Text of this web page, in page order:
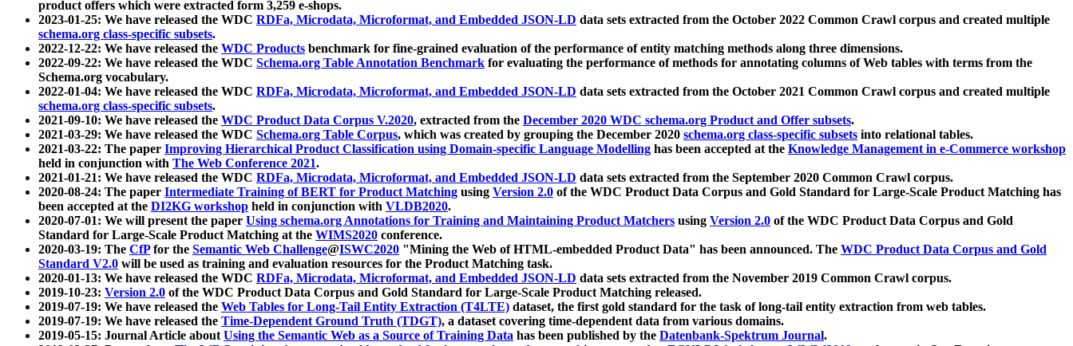
product offers which were extracted form 3,259 e-shops.
2023-01-25: We have released the WDC RDFa, Microdata, Microformat, and Embedded JSON-LD data sets extracted from the October 2022 Common Crawl corpus and created multiple
schema.org class-specific subsets.
2022-12-22: We have released the WDC Products benchmark for fine-grained evaluation of the performance of entity matching methods along three dimensions.
2022-09-22: We have released the WDC Schema.org Table Annotation Benchmark for evaluating the performance of methods for annotating columns of Web tables with terms from the
Schema.org vocabulary.
2022-01-04: We have released the WDC RDFa, Microdata, Microformat, and Embedded JSON-LD data sets extracted from the October 2021 Common Crawl corpus and created multiple
schema.org class-specific subsets.
2021-09-10: We have released the WDC Product Data Corpus V.2020, extracted from the December 2020 WDC schema.org Product and Offer subsets.
2021-03-29: We have released the WDC Schema.org Table Corpus, which was created by grouping the December 2020 schema.org class-specific subsets into relational tables.
2021-03-22: The paper Improving Hierarchical Product Classification using Domain-specific Language Modelling has been accepted at the Knowledge Management in e-Commerce workshop
held in conjunction with The Web Conference 2021.
2021-01-21: We have released the WDC RDFa, Microdata, Microformat, and Embedded JSON-LD data sets extracted from the September 2020 Common Crawl corpus.
2020-08-24: The paper Intermediate Training of BERT for Product Matching using Version 2.0 of the WDC Product Data Corpus and Gold Standard for Large-Scale Product Matching has
been accepted at the DI2KG workshop held in conjunction with VLDB2020.
2020-07-01: We will present the paper Using schema.org Annotations for Training and Maintaining Product Matchers using Version 2.0 of the WDC Product Data Corpus and Gold
Standard for Large-Scale Product Matching at the WIMS2020 conference.
2020-03-19: The CfPfor the Semantic Web Challenge@ISWC2020 "Mining the Web of HTML-embedded Product Data" has been announced. The WDC Product Data Corpus and Gold
Standard V2.0 will be used as training and evaluation resources for the Product Matching task.
2020-01-13: We have released the WDC RDFa, Microdata, Microformat, and Embedded JSON-LD data sets extracted from the November 2019 Common Crawl corpus.
2019-10-23: Version 2.0 of the WDC Product Data Corpus and Gold Standard for Large-Scale Product Matching released.
2019-07-19: We have released the Web Tables for Long-Tail Entity Extraction (T4LTE) dataset, the first gold standard for the task of long-tail entity extraction from web tables.
2019-07-19: We have released the Time-Dependent Ground Truth (TDGT), a dataset covering time-dependent data from various domains.
2019-05-15: Journal Article aboutUsing the Semantic Web as a Source of Training Data has been published by the Datenbank-Spektrum Journal.